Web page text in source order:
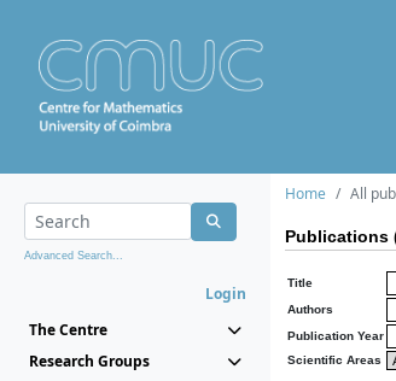
Advanced Search...
Login
The Centre
Research Groups
Home All
Publications
Title
Authors
Publication Year
Scientific Areas